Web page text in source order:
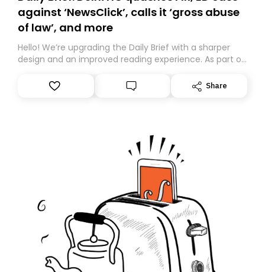
against ‘NewsClick’, calls it ‘gross abuse
of law’, and more
Hello! We’re upgrading the Daily Brief with a sharper
design and an improved reading experience. As part of
Substack. While we’ll be migrating your subscription for
you, you can guarantee delivery by subscribing here
Share